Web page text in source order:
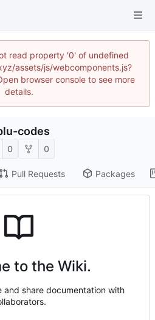
read property '0' of undefined
assets/js/webcomponents.js?
browser console to see more
details.
codes
0 0
Pull Requests Packages
to the Wiki.
and share documentation with